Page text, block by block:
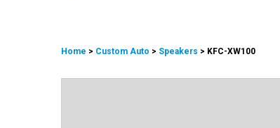
Home > Custom Auto > Speakers > KFC-XW100